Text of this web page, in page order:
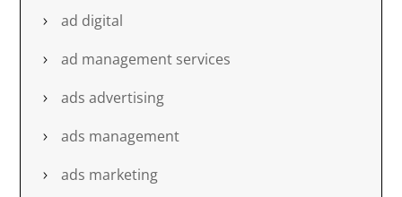
ad digital
ad management services
ads advertising
ads management
ads marketing